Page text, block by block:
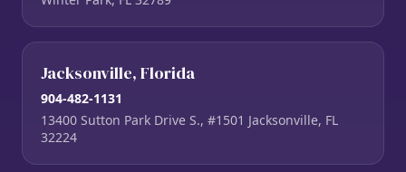
Jacksonville, Florida
904-482-1131
13400 Sutton Park Drive S., #1501 Jacksonville, FL
32224